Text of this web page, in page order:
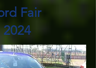
Fair
2024